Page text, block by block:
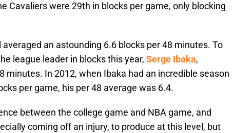
Cavaliers were 29th in blocks per game, only blocking
an astounding 6.6 blocks per 48 minutes. To
league leader in blocks this year, Serge Ibaka,
minutes. In 2012, when Ibaka had an incredible season
per game, his per 48 average was 6.4.
between the college game and NBA game, and
coming off an injury, to produce at this level, but